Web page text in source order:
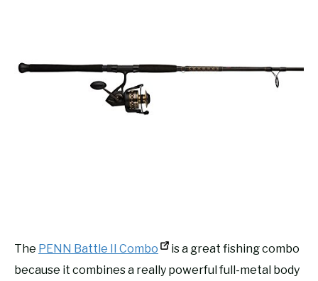
The PENN Battle II Combo
is a great fishing combo
because it combines a really powerful full-metal body